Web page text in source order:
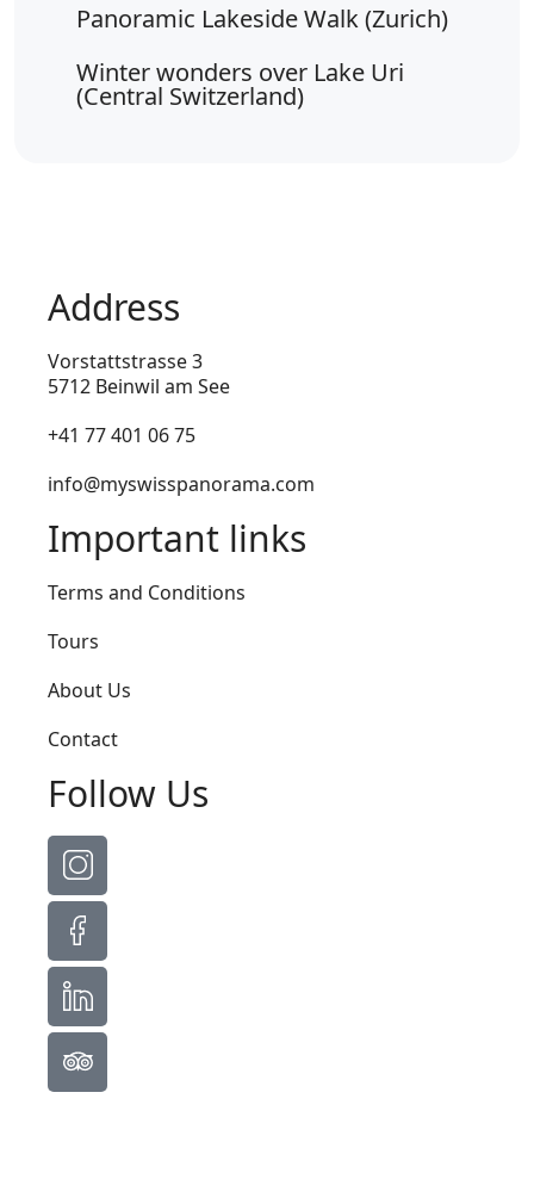
Panoramic Lakeside Walk (Zurich)
Winter wonders over Lake Uri
(Central Switzerland)
Address
Vorstattstrasse 3
5712 Beinwil am See
+41 77 401 06 75
info@myswisspanorama.com
Important links
Terms and Conditions
Tours
About Us
Contact
Follow Us